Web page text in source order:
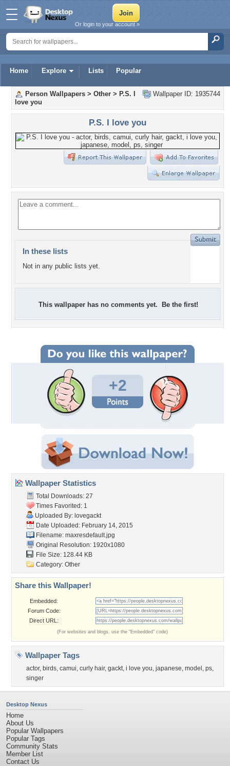
Home Explore Lists Popular
Or login to your account »
Wallpaper ID: 1935744
Person Wallpapers > Other > P.S. I
love you
P.S. I love you
In these lists
Not in any public lists yet.
This wallpaper has no comments yet. Be the first!
+2
Wallpaper Statistics
Total Downloads: 27
Times Favorited: 1
Uploaded By: lovegackt
Date Uploaded: February 14, 2015
Filename: maxresdefault.jpg
Original Resolution: 1920x1080
File Size: 128.44 KB
Category: Other
Share this Wallpaper!
Embedded:
Forum Code:
Direct URL:
(For websites and blogs, use the "Embedded" code)
Wallpaper Tags
actor, birds, camui, curly hair, gackt, i love you, japanese, model , ps,
singer
Desktop Nexus
Home
About Us
Popular Wallpapers
Popular Tags
Community Stats
Member List
Contact Us